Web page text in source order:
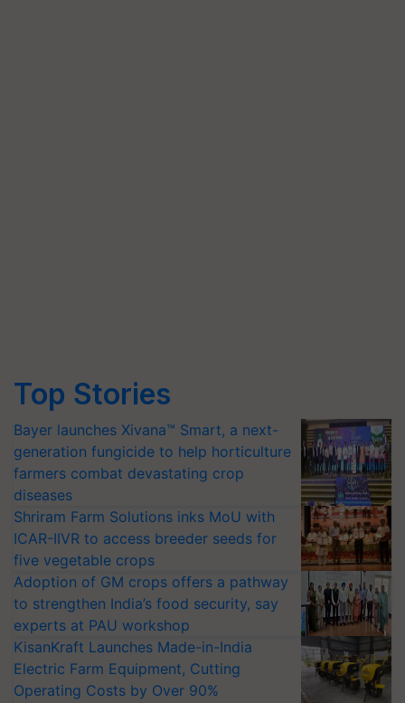
Top Stories
Bayer launches Xivana™ Smart, a next-
generation fungicide to help horticulture
farmers combat devastating crop
diseases
Shriram Farm Solutions inks MoU with
ICAR-IIVR to access breeder seeds for
five vegetable crops
Adoption of GM crops offers a pathway
to strengthen India’s food security, say
experts at PAU workshop
KisanKraft Launches Made-in-India
Electric Farm Equipment, Cutting
Operating Costs by Over 90%